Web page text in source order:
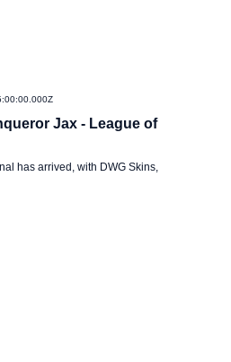
Jax - League of
has arrived, with DWG Skins,